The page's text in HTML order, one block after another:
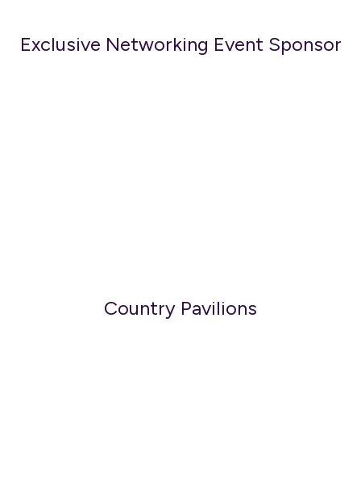
Exclusive Networking Event Sponsor
Country Pavilions